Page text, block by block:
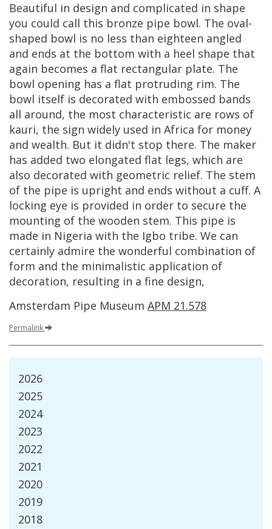
Beautiful in design and complicated in shape
you could call this bronze pipe bowl. The oval-
shaped bowl is no less than eighteen angled
and ends at the bottom with a heel shape that
again becomes a flat rectangular plate. The
bowl opening has a flat protruding rim. The
bowl itself is decorated with embossed bands
all around, the most characteristic are rows of
kauri, the sign widely used in Africa for money
and wealth. But it didn't stop there. The maker
has added two elongated flat legs, which are
also decorated with geometric relief. The stem
of the pipe is upright and ends without a cuff. A
locking eye is provided in order to secure the
mounting of the wooden stem. This pipe is
made in Nigeria with the Igbo tribe. We can
certainly admire the wonderful combination of
form and the minimalistic application of
decoration, resulting in a fine design,
Amsterdam Pipe Museum APM 21.578
Permalink
2026
2025
2024
2023
2022
2021
2020
2019
2018